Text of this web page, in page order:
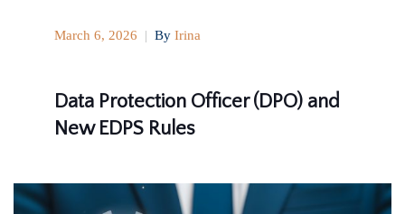
March 6, 2026 | By Irina
Data Protection Officer (DPO) and
New EDPS Rules